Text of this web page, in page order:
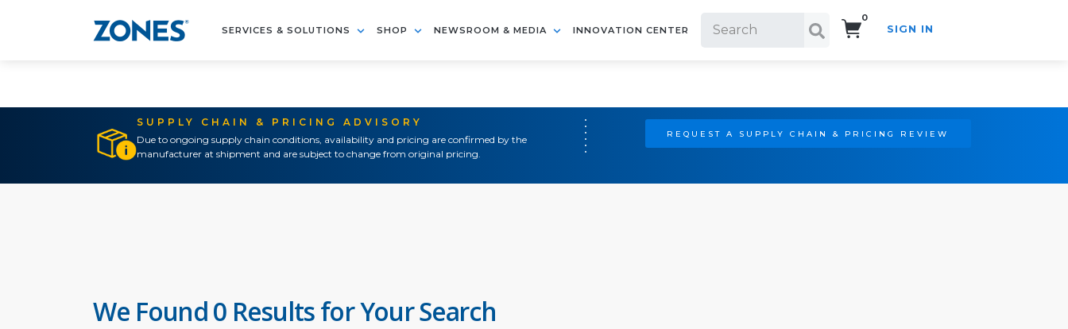
SERVICES & SOLUTIONS SHOP NEWSROOM & MEDIA INNOVATION CENTER
0
SIGN IN
SUPPLY CHAIN & PRICING ADVISORY
Due to ongoing supply chain conditions, availability and pricing are confirmed by the
manufacturer at shipment and are subject to change from original pricing.
REQUEST A SUPPLY CHAIN & PRICING REVIEW
We Found 0 Results for Your Search